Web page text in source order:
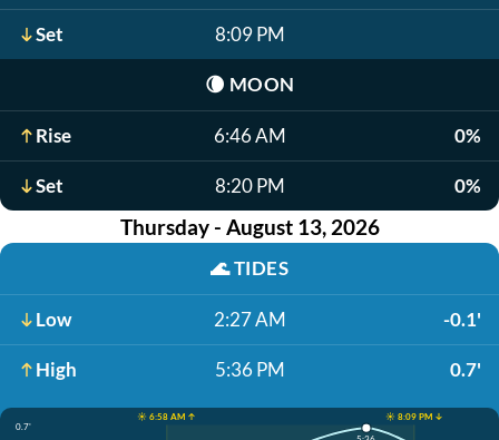
Set 8:09 PM
🌘 MOON
Rise 6:46 AM 0%
Set 8:20 PM 0%
Thursday - August 13, 2026
🌊TIDES
Low 2:27 AM -0.1'
High 5:36 PM 0.7'
☀️ 6:58 AM ↑
☀️ 8:09 PM ↓
0.7'